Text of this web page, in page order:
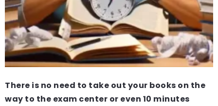
There is no need to take out your books on the
way to the exam center or even 10 minutes